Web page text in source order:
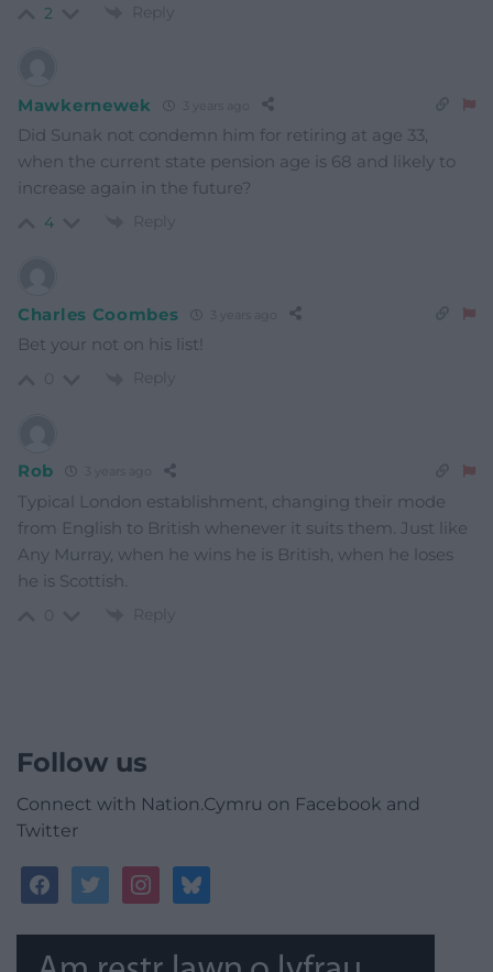
2 Reply
Mawkernewek
Did Sunak not condemn him for retiring at age 33,
when the current state pension age is 68 and likely to
increase again in the future?
4 Reply
Charles Coombes
Bet your not on his list!
Reply
Rob
Typical London establishment, changing their mode
from English to British whenever it suits them. Just like
Any Murray, when he wins he is British, when he loses
he is Scottish.
Reply
Follow us
Connect with Nation.Cymru on Facebook and
Twitter
facebooktwitterinstagrambluesky